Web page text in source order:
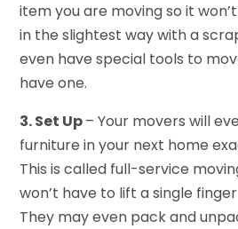
item you are moving so it
in the slightest way with a
even have special tools to
have one.
3. Set Up– Your movers will
furniture in your next home
This is called full-service
won’t have to lift a single
They may even pack and